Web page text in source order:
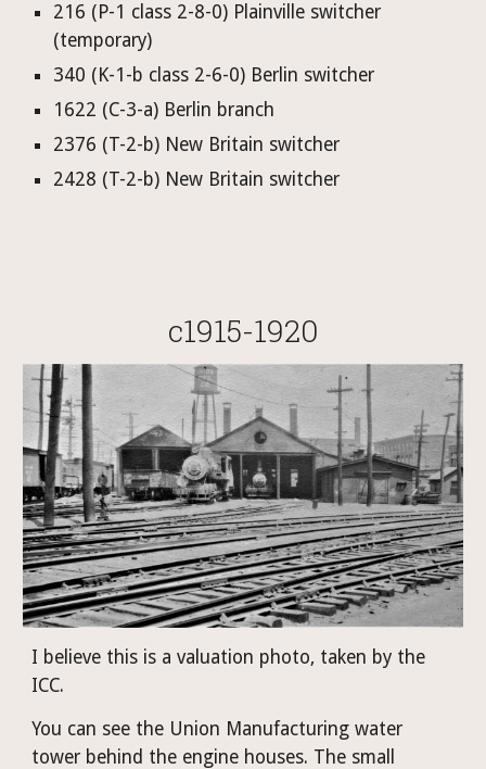
216 (P-1 class 2-8-0) Plainville switcher
(temporary)
340 (K-1-b class 2-6-0) Berlin switcher
1622 (C-3-a) Berlin branch
2376 (T-2-b) New Britain switcher
2428 (T-2-b) New Britain switcher
c1915-1920
I believe this is a valuation photo, taken by the
ICC.
You can see the Union Manufacturing water
tower behind the engine houses. The small